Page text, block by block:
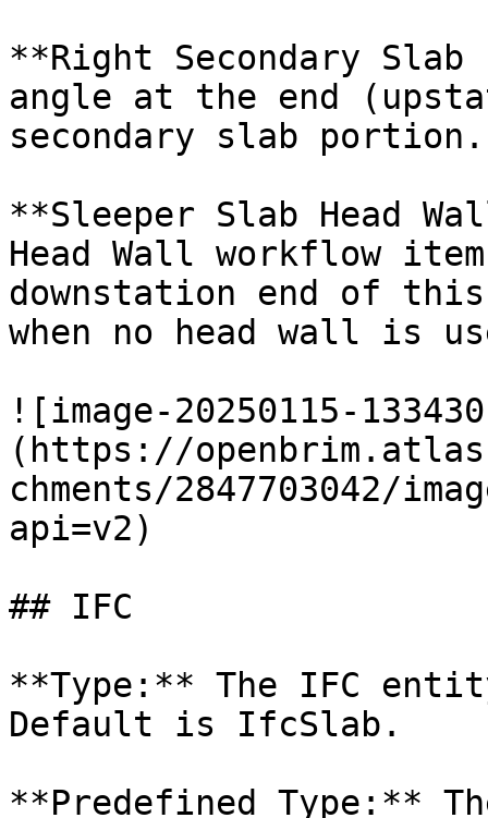
**Right Secondary Slab
angle at the end
secondary slab portion.
**Sleeper Slab Head
Head Wall workflow
downstation end of
when no head wall is
![image-20250115-
(https://
chments/2847703042/
api=v2)
## IFC
**Type:** The IFC
Default is IfcSlab.
**Predefined Type:**